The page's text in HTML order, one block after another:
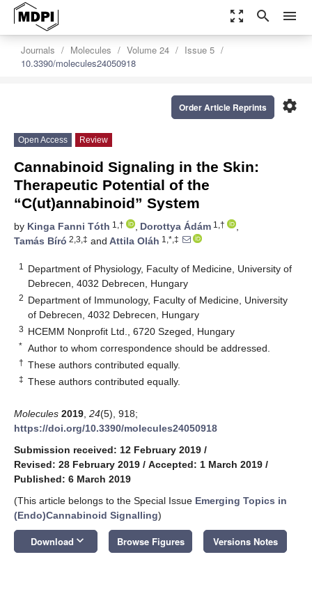
zoom_out_map search menu
Journals Molecules Volume 24
Issue 5
10.3390/molecules24050918
settings
Order Article Reprints
Open Access Review
Cannabinoid Signaling in the Skin:
Therapeutic Potential of the
“C(ut)annabinoid” System
by Kinga Fanni Tóth 1,† , Dorottya Ádám 1,†
,
Tamás Bíró 2,3,‡ and Attila Oláh 1,*,‡
1
Department of Physiology, Faculty of Medicine, University of
Debrecen, 4032 Debrecen, Hungary
2 Department of Immunology, Faculty of Medicine, University
of Debrecen, 4032 Debrecen, Hungary
3 HCEMM Nonprofit Ltd., 6720 Szeged, Hungary
* Author to whom correspondence should be addressed.
† These authors contributed equally.
‡ These authors contributed equally.
Molecules 2019 24(5), 918;
https://doi.org/10.3390/molecules24050918
Submission received: 12 February 2019 /
Revised: 28 February 2019 / Accepted: 1 March 2019 /
Published: 6 March 2019
(This article belongs to the Special Issue Emerging Topics in
(Endo)Cannabinoid Signalling)
Download keyboard_arrow_down Browse Figures Versions Notes